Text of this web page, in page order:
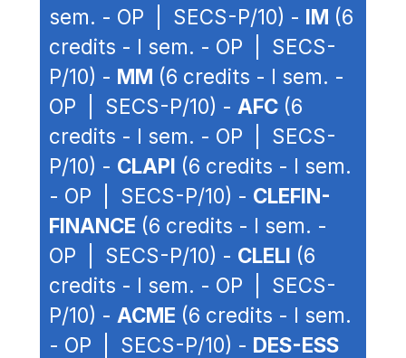
sem. - OP | SECS-P/10) - IM (6
credits - I sem. - OP | SECS-
P/10) - MM (6 credits - I sem. -
OP | SECS-P/10) - AFC (6
credits - I sem. - OP | SECS-
P/10) - CLAPI (6 credits - I sem.
- OP | SECS-P/10) - CLEFIN-
FINANCE (6 credits - I sem. -
OP | SECS-P/10) - CLELI (6
credits - I sem. - OP | SECS-
P/10) - ACME (6 credits - I sem.
- OP | SECS-P/10) - DES-ESS